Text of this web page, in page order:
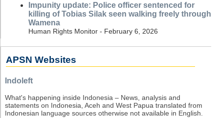
Impunity update: Police officer sentenced for
killing of Tobias Silak seen walking freely through
Wamena
Human Rights Monitor - February 6, 2026
APSN Websites
Indoleft
What's happening inside Indonesia – News, analysis and
statements on Indonesia, Aceh and West Papua translated from
Indonesian language sources otherwise not available in English.